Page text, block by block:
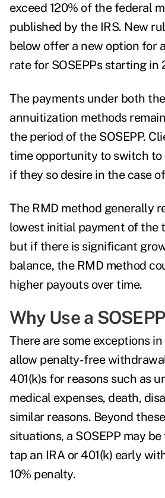
exceed 120% of the federal
published by the IRS. New
below offer a new option for
rate for SOSEPPs starting in
The payments under both
annuitization methods
the period of the SOSEPP.
time opportunity to switch to
if they so desire in the case
The RMD method generally
lowest initial payment of the
but if there is significant
balance, the RMD method
higher payouts over time.
Why Use a
There are some exceptions
allow penalty-free
401(k)s for reasons such as
medical expenses, death,
similar reasons. Beyond
situations, a SOSEPP may
tap an IRA or 401(k) early
10% penalty.